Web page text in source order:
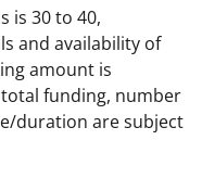
is 30 to 40,
and availability of
amount is
total funding, number
duration are subject